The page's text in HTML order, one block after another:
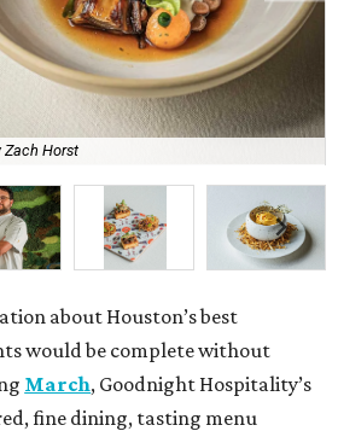
Zach Horst
about Houston’s best
would be complete without
March, Goodnight Hospitality’s
fine dining, tasting menu